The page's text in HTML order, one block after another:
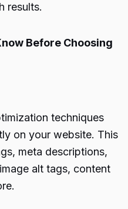
results.
Before Choosing
techniques
on your website. This
meta descriptions,
alt tags, content